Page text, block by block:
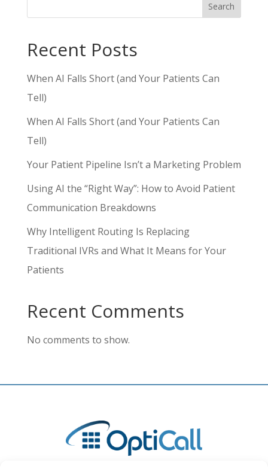
Search
Recent Posts
When AI Falls Short (and Your Patients Can
Tell)
When AI Falls Short (and Your Patients Can
Tell)
Your Patient Pipeline Isn’t a Marketing Problem
Using AI the “Right Way”: How to Avoid Patient
Communication Breakdowns
Why Intelligent Routing Is Replacing
Traditional IVRs and What It Means for Your
Patients
Recent Comments
No comments to show.